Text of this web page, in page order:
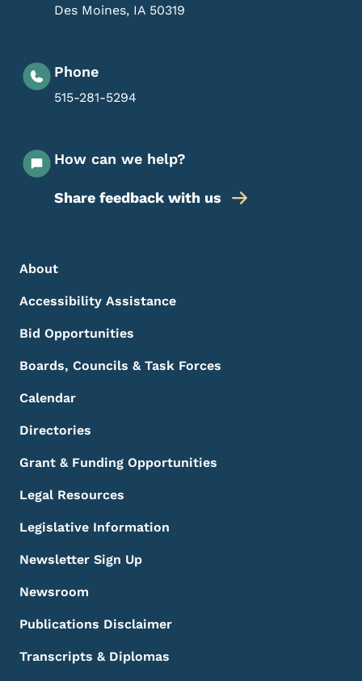
Des Moines, IA 50319
Phone
515-281-5294
How can we help?
Share feedback with us
Footer Menu
Footer
About
Accessibility Assistance
Bid Opportunities
Boards, Councils & Task Forces
Calendar
Directories
Grant & Funding Opportunities
Legal Resources
Legislative Information
Newsletter Sign Up
Newsroom
Publications Disclaimer
Transcripts & Diplomas